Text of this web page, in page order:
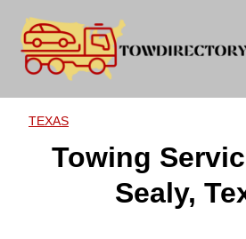
content
TEXAS
Towing
Sealy,